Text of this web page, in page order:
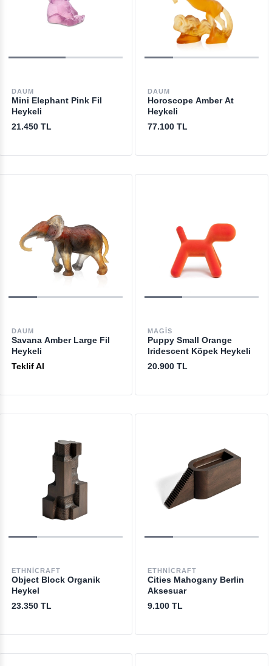
DAUM
Mini Elephant Pink Fil
Heykeli
21.450 TL
DAUM
Horoscope Amber At
Heykeli
77.100 TL
DAUM
Savana Amber Large Fil
Heykeli
Teklif Al
MAGIS
Puppy Small Orange
Iridescent Köpek Heykeli
20.900 TL
ETHNICRAFT
Object Block Organik
Heykel
23.350 TL
ETHNICRAFT
Cities Mahogany Berlin
Aksesuar
9.100 TL